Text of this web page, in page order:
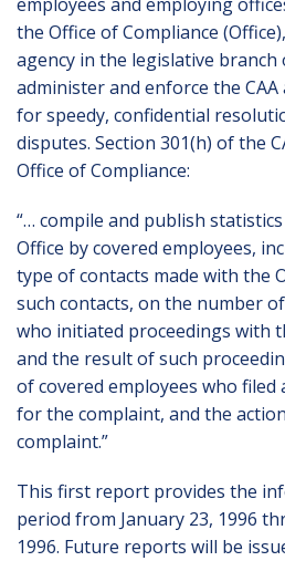
the Office of Compliance
agency in the legislative
administer and enforce the
for speedy, confidential
disputes. Section 301(h) of the
Office of Compliance:
“… compile and publish
Office by covered employees,
type of contacts made with the
such contacts, on the number
who initiated proceedings with
and the result of such
of covered employees who filed
for the complaint, and the
complaint.”
This first report provides the
period from January 23, 1996
1996. Future reports will be